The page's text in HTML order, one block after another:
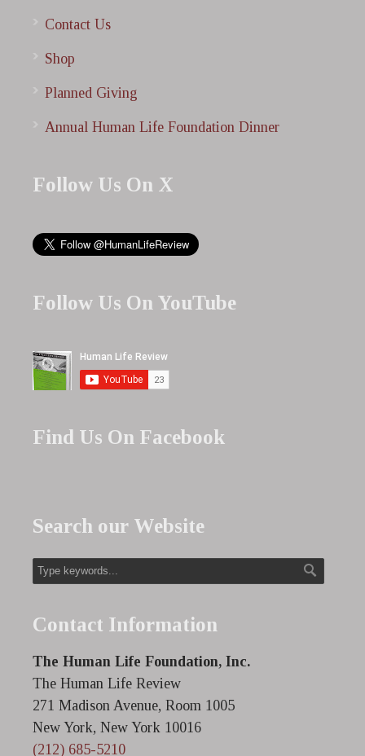
Contact Us
Shop
Planned Giving
Annual Human Life Foundation Dinner
Follow Us On X
Follow Us On YouTube
Find Us On Facebook
Search our Website
Contact Information
The Human Life Foundation, Inc.
The Human Life Review
271 Madison Avenue, Room 1005
New York, New York 10016
(212) 685-5210